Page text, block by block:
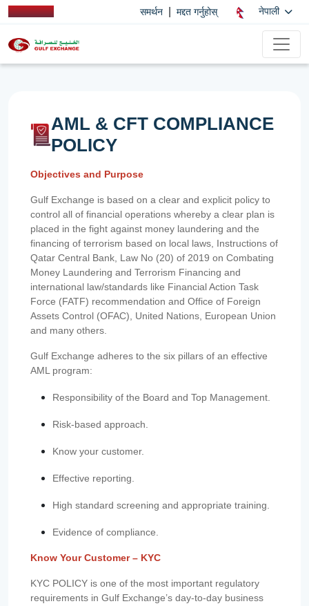
समर्थन मद्दत गर्नुहोस् नेपाली
AML & CFT COMPLIANCE
POLICY
Objectives and Purpose
Gulf Exchange is based on a clear and explicit policy to
control all of financial operations whereby a clear plan is
placed in the fight against money laundering and the
financing of terrorism based on local laws, Instructions of
Qatar Central Bank, Law No (20) of 2019 on Combating
Money Laundering and Terrorism Financing and
international law/standards like Financial Action Task
Force (FATF) recommendation and Office of Foreign
Assets Control (OFAC), United Nations, European Union
and many others.
Gulf Exchange adheres to the six pillars of an effective
AML program:
Responsibility of the Board and Top Management.
Risk-based approach.
Know your customer.
Effective reporting.
High standard screening and appropriate training.
Evidence of compliance.
Know Your Customer – KYC
KYC POLICY is one of the most important regulatory
requirements in Gulf Exchange’s day-to-day business